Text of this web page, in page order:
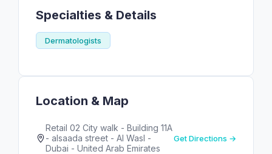
Specialties & Details
Dermatologists
Location & Map
Retail 02 City walk - Building 11A
- alsaada street - Al Wasl -
Dubai - United Arab Emirates
Get Directions →